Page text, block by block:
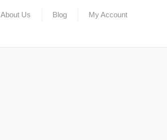
About Us Blog My Account